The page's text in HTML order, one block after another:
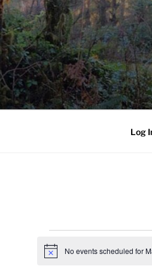
Skip
to
content
Log
Events
N
No events scheduled for